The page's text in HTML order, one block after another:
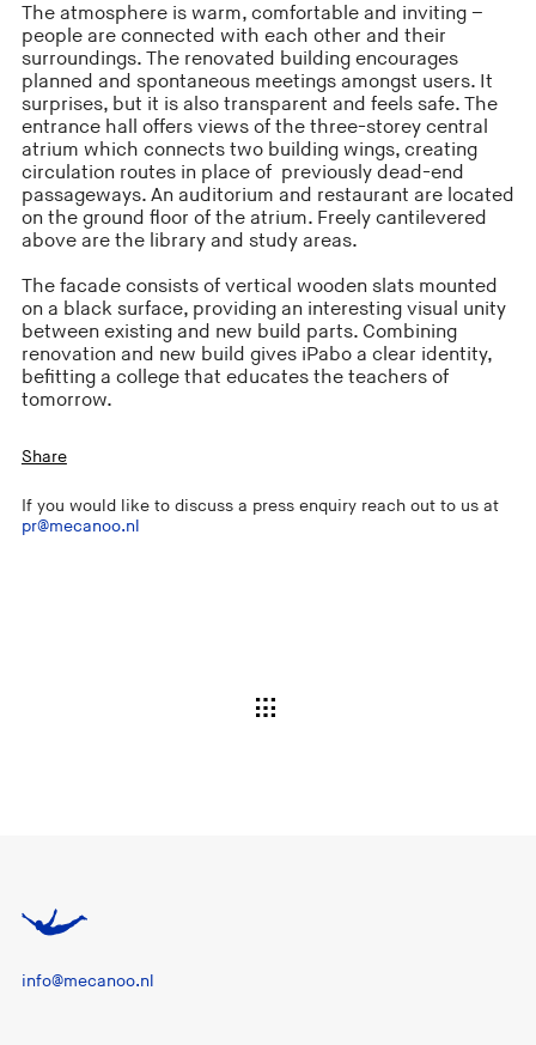
The atmosphere is warm, comfortable and inviting –
people are connected with each other and their
surroundings. The renovated building encourages
planned and spontaneous meetings amongst users. It
surprises, but it is also transparent and feels safe. The
entrance hall offers views of the three-storey central
atrium which connects two building wings, creating
circulation routes in place of previously dead-end
passageways. An auditorium and restaurant are located
on the ground floor of the atrium. Freely cantilevered
above are the library and study areas.
The facade consists of vertical wooden slats mounted
on a black surface, providing an interesting visual unity
between existing and new build parts. Combining
renovation and new build gives iPabo a clear identity,
befitting a college that educates the teachers of
tomorrow.
Share
If you would like to discuss a press enquiry reach out to us at
pr@mecanoo.nl
info@mecanoo.nl